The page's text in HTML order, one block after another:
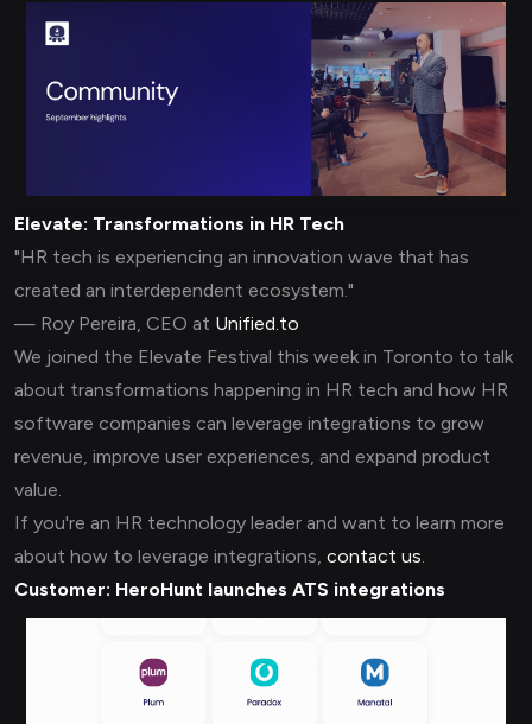
Elevate: Transformations in HR Tech
"HR tech is experiencing an innovation wave that has
created an interdependent ecosystem."
— Roy Pereira, CEO at Unified.to
We joined the Elevate Festival this week in Toronto to talk
about transformations happening in HR tech and how HR
software companies can leverage integrations to grow
revenue, improve user experiences, and expand product
value.
If you're an HR technology leader and want to learn more
about how to leverage integrations, contact us.
Customer: HeroHunt launches ATS integrations